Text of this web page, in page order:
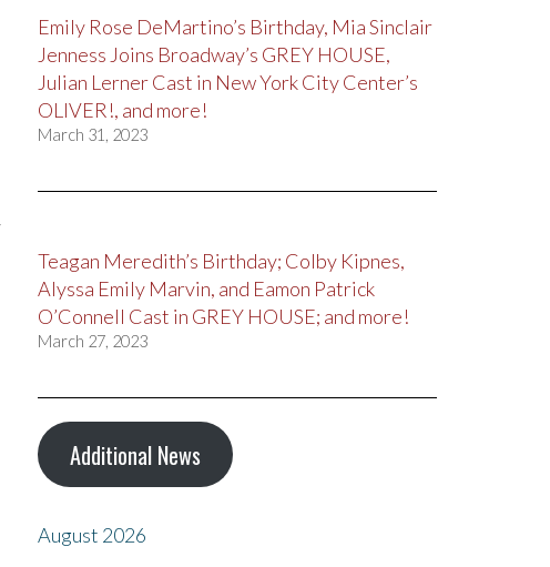
Emily Rose DeMartino’s Birthday, Mia Sinclair
Jenness Joins Broadway’s GREY HOUSE,
Julian Lerner Cast in New York City Center’s
OLIVER!, and more!
March 31, 2023
Teagan Meredith’s Birthday; Colby Kipnes,
Alyssa Emily Marvin, and Eamon Patrick
O’Connell Cast in GREY HOUSE; and more!
March 27, 2023
Additional News
August 2026